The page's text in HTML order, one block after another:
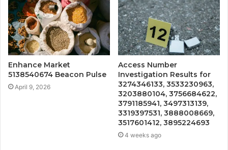
Enhance Market
5138540674 Beacon Pulse
April 9, 2026
Access Number
Investigation Results for
3274346133, 3533230963,
3203880104, 3756684622,
3791185941, 3497313139,
3319397531, 3888008669,
3517601412, 3895224693
4 weeks ago